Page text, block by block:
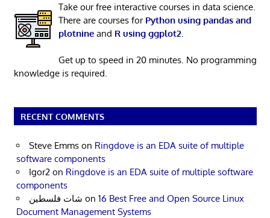
Take our free interactive courses in data science.
There are courses for Python using pandas and
plotnineand R using ggplot2
Get up to speed in 20 minutes. No programming
knowledge is required.
RECENT COMMENTS
Steve Emms on Ringdove is an EDA suite of multiple
software components
Igor2 on Ringdove is an EDA suite of multiple software
components
شات فلسطين on 16 Best Free and Open Source Linux
Document Management Systems